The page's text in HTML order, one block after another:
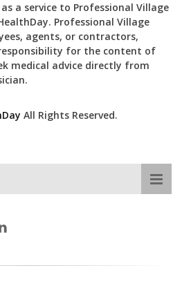
a service to Professional Village
Professional Village
agents, or contractors,
for the content of
medical advice directly from
All Rights Reserved.